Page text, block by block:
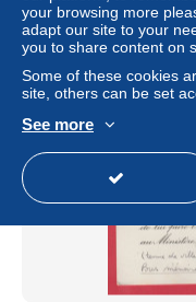
Status
New
your browsing more
adapt our site to your
you to share content on
Some of these cookies
site, others can be set
See more